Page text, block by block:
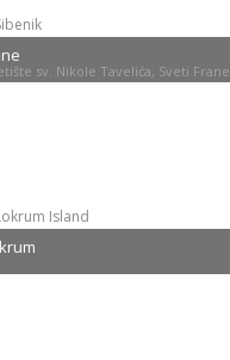
sv. Nikole Tavelića, Sveti Frane
Island